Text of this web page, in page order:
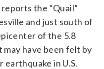
reports the “Quail”
and just south of
of the 5.8
have been felt by
earthquake in U.S.